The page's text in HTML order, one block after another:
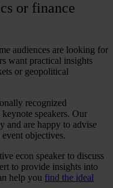
or finance
audiences are looking for
want practical insights
or geopolitical
recognized
speakers. Our
and are happy to advise
objectives.
econ speaker to discuss
to provide insights into
help you find the ideal